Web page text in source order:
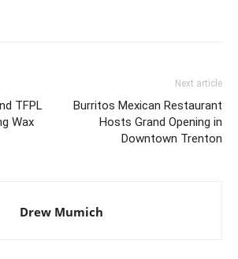
TFPL
Wax
Next article
Burritos Mexican Restaurant
Hosts Grand Opening in
Downtown Trenton
Drew Mumich